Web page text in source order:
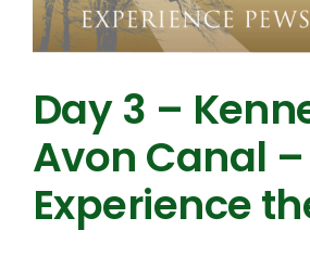
Day 3 –
Avon Canal –
Experience